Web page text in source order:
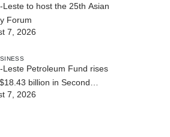
Leste to host the 25th Asian
Forum
7, 2026
Leste Petroleum Fund rises
billion in Second
7, 2026